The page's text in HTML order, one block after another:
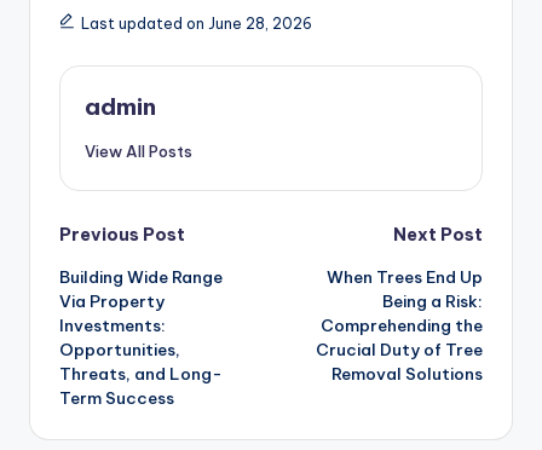
Last updated on June 28, 2026
admin
View All Posts
Post
navigation
Previous Post
Building Wide Range
Via Property
Investments:
Opportunities,
Threats, and Long-
Term Success
Next Post
When Trees End Up
Being a Risk:
Comprehending the
Crucial Duty of Tree
Removal Solutions